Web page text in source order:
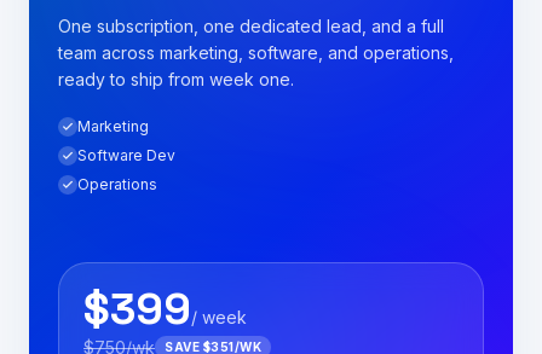
One subscription, one dedicated lead, and a full
team across marketing, software, and operations,
ready to ship from week one.
Marketing
Software Dev
Operations
$399/ week
$750/wk SAVE $351 /WK